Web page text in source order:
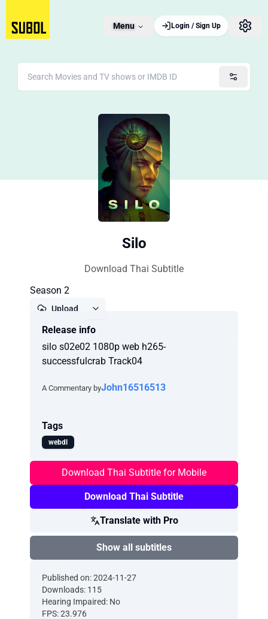
Menu Login / Sign Up
Silo
Download Thai Subtitle
Season 2
Upload
Release info
silo s02e02 1080p web h265-
successfulcrab Track04
A Commentary byJohn16516513
Tags
webdl
Download Thai Subtitle for Mobile
Download Thai Subtitle
Translate with Pro
Show all subtitles
Published on: 2024-11-27
Downloads: 115
Hearing Impaired: No
FPS: 23.976